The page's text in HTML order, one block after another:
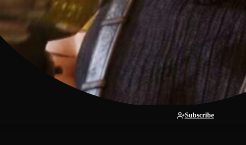
Subscribe